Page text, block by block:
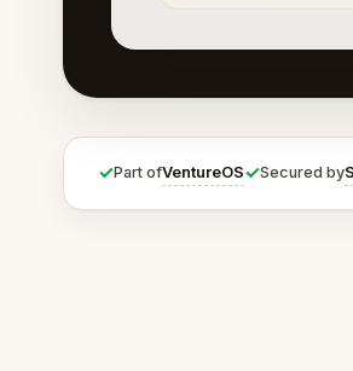
✓Part ofVentureOS✓Secured by